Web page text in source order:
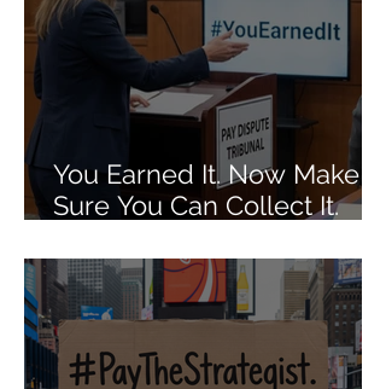
You Earned It. Now Make
Sure You Can Collect It.
Agreements When It
Comes to Getting Paid Out.